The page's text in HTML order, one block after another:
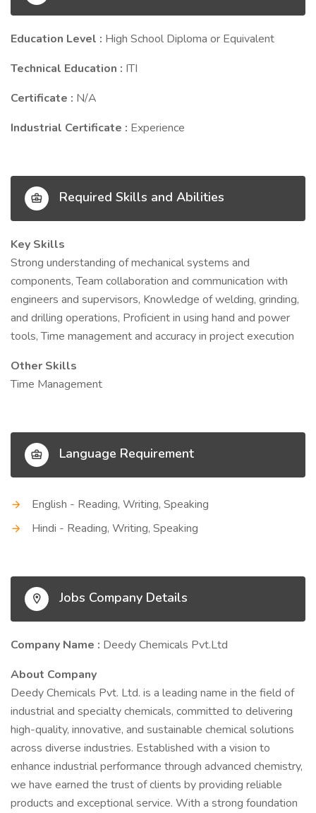
Education Level : High School Diploma or Equivalent
Technical Education : ITI
Certificate : N/A
Industrial Certificate : Experience
Required Skills and Abilities
Key Skills
Strong understanding of mechanical systems and
components, Team collaboration and communication with
engineers and supervisors, Knowledge of welding, grinding,
and drilling operations, Proficient in using hand and power
tools, Time management and accuracy in project execution
Other Skills
Time Management
Language Requirement
English - Reading, Writing, Speaking
Hindi - Reading, Writing, Speaking
Jobs Company Details
Company Name : Deedy Chemicals Pvt.Ltd
About Company
Deedy Chemicals Pvt. Ltd. is a leading name in the field of
industrial and specialty chemicals, committed to delivering
high-quality, innovative, and sustainable chemical solutions
across diverse industries. Established with a vision to
enhance industrial performance through advanced chemistry,
we have earned the trust of clients by providing reliable
products and exceptional service. With a strong foundation